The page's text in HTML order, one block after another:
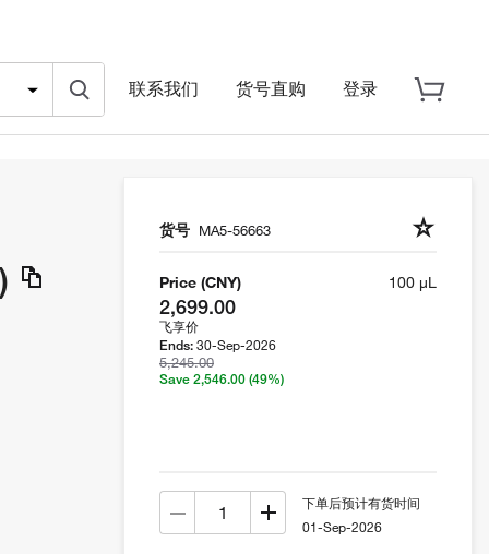
联系我们 货号直购 登录
货号 MA5-56663
Price (CNY)
2,699.00
飞享价
Ends: 30-Sep-2026
5,245.00
Save 2,546.00 (49%)
100 µL
下单后预计有货时间
01-Sep-2026